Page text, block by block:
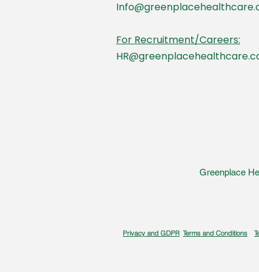
For Recruitment/Careers:
Greenplace
Privacy and GDPR Terms and Conditions